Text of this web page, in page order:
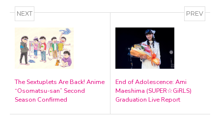
NEXT
The Sextuplets Are Back! Anime
“Osomatsu-san” Second
Season Confirmed
PREV
End of Adolescence: Ami
Maeshima (SUPER☆GiRLS)
Graduation Live Report